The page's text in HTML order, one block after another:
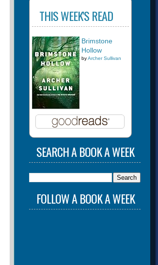
THIS WEEK'S READ
Brimstone
Hollow
byArcher Sullivan
SEARCH A BOOK A WEEK
FOLLOW A BOOK A WEEK